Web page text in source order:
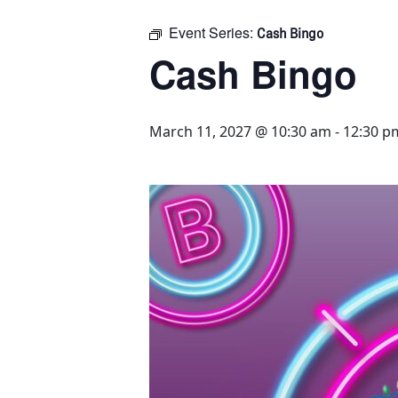
Event Series: Cash Bingo
Cash Bingo
March 11, 2027 @ 10:30 am - 12:30